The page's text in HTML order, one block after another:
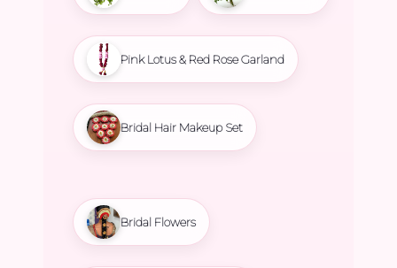
Pink Lotus & Red Rose Garland
Bridal Hair Makeup Set
Bridal Flowers